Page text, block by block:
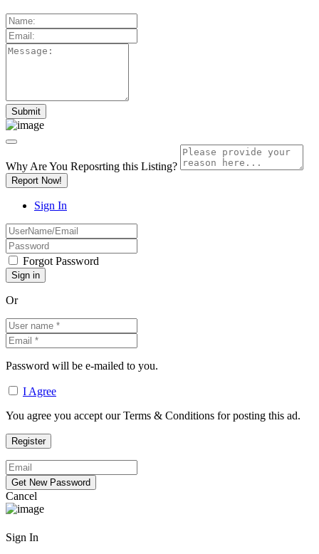
Why Are You Reposrting this Listing?
Report Now!
Sign In
Forgot Password
Or
Password will be e-mailed to you.
I Agree
You agree you accept our Terms & Conditions for posting this ad.
Cancel
Sign In